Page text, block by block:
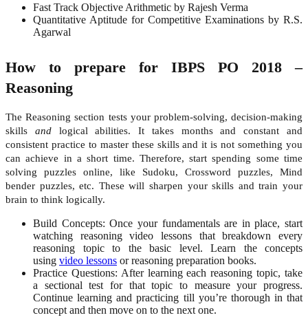
Fast Track Objective Arithmetic by Rajesh Verma
Quantitative Aptitude for Competitive Examinations by R.S.
Agarwal
How to prepare for IBPS PO 2018 –
Reasoning
The Reasoning section tests your problem-solving, decision-making
skills and logical abilities. It takes months and constant and
consistent practice to master these skills and it is not something you
can achieve in a short time. Therefore, start spending some time
solving puzzles online, like Sudoku, Crossword puzzles, Mind
bender puzzles, etc. These will sharpen your skills and train your
brain to think logically.
Build Concepts: Once your fundamentals are in place, start
watching reasoning video lessons that breakdown every
reasoning topic to the basic level. Learn the concepts
using video lessons or reasoning preparation books.
Practice Questions: After learning each reasoning topic, take
a sectional test for that topic to measure your progress.
Continue learning and practicing till you’re thorough in that
concept and then move on to the next one.